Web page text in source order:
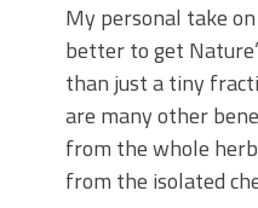
My personal take
better to get
than just a tiny
are many other
from the whole
from the isolated